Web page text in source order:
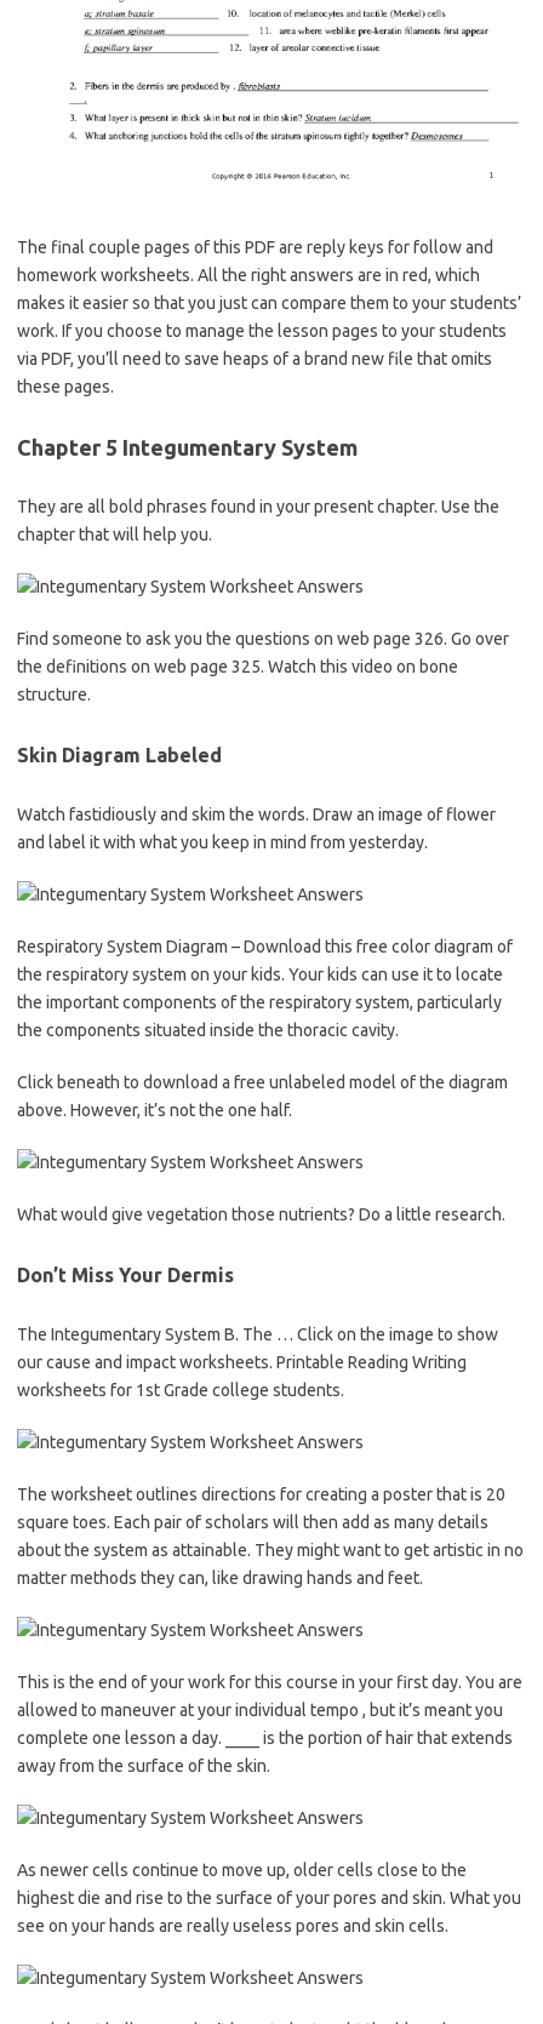
The final couple pages of this PDF are reply keys for follow and
homework worksheets. All the right answers are in red, which
makes it easier so that you just can compare them to your students’
work. If you choose to manage the lesson pages to your students
via PDF, you’ll need to save heaps of a brand new file that omits
these pages.
Chapter 5 Integumentary System
They are all bold phrases found in your present chapter. Use the
chapter that will help you.
Find someone to ask you the questions on web page 326. Go over
the definitions on web page 325. Watch this video on bone
structure.
Skin Diagram Labeled
Watch fastidiously and skim the words. Draw an image of flower
and label it with what you keep in mind from yesterday.
Respiratory System Diagram – Download this free color diagram of
the respiratory system on your kids. Your kids can use it to locate
the important components of the respiratory system, particularly
the components situated inside the thoracic cavity.
Click beneath to download a free unlabeled model of the diagram
above. However, it’s not the one half.
What would give vegetation those nutrients? Do a little research.
Don’t Miss Your Dermis
The Integumentary System B. The … Click on the image to show
our cause and impact worksheets. Printable Reading Writing
worksheets for 1st Grade college students.
The worksheet outlines directions for creating a poster that is 20
square toes. Each pair of scholars will then add as many details
about the system as attainable. They might want to get artistic in no
matter methods they can, like drawing hands and feet.
This is the end of your work for this course in your first day. You are
allowed to maneuver at your individual tempo , but it’s meant you
complete one lesson a day. ____ is the portion of hair that extends
away from the surface of the skin.
As newer cells continue to move up, older cells close to the
highest die and rise to the surface of your pores and skin. What you
see on your hands are really useless pores and skin cells.